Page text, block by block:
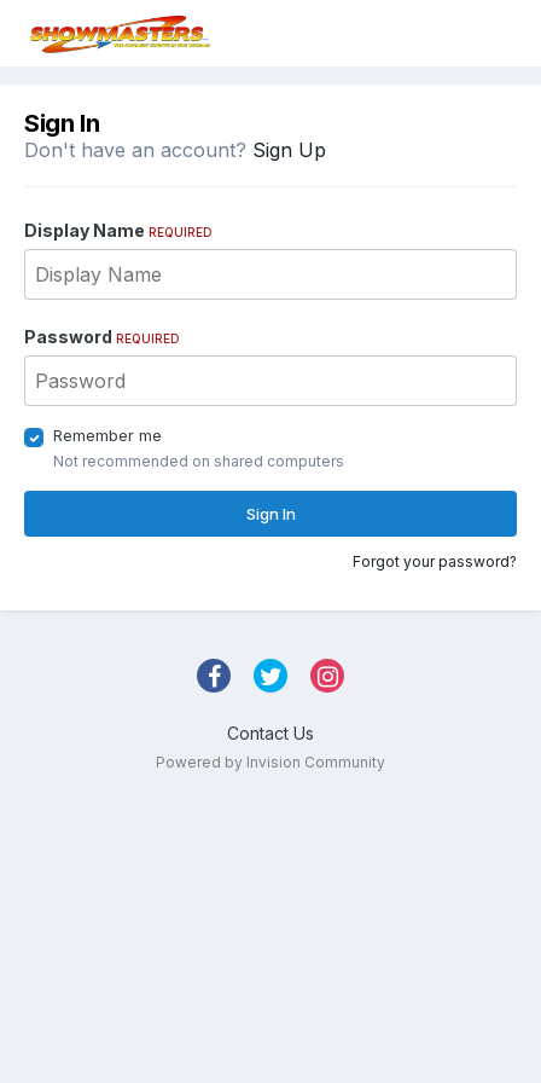
Sign In
Don't have an account? Sign Up
Display Name REQUIRED
Password REQUIRED
Remember me
Not recommended on shared computers
Sign In
Forgot your password?
Contact Us
Powered by Invision Community